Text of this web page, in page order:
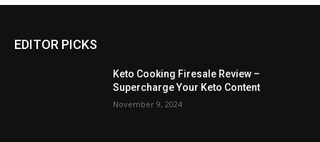
EDITOR PICKS
Keto Cooking Firesale Review –
Supercharge Your Keto Content
November 9, 2024